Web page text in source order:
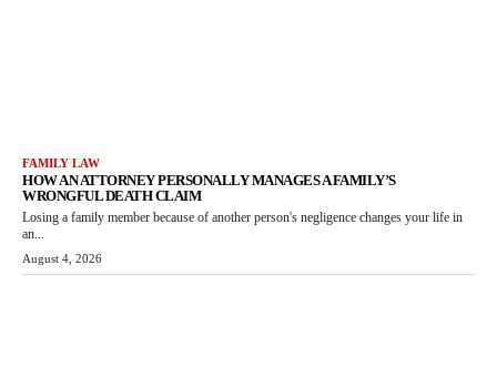
FAMILY LAW
HOW AN ATTORNEY PERSONALLY MANAGES A FAMILY’S
WRONGFUL DEATH CLAIM
Losing a family member because of another person's negligence changes your life in
an...
August 4, 2026